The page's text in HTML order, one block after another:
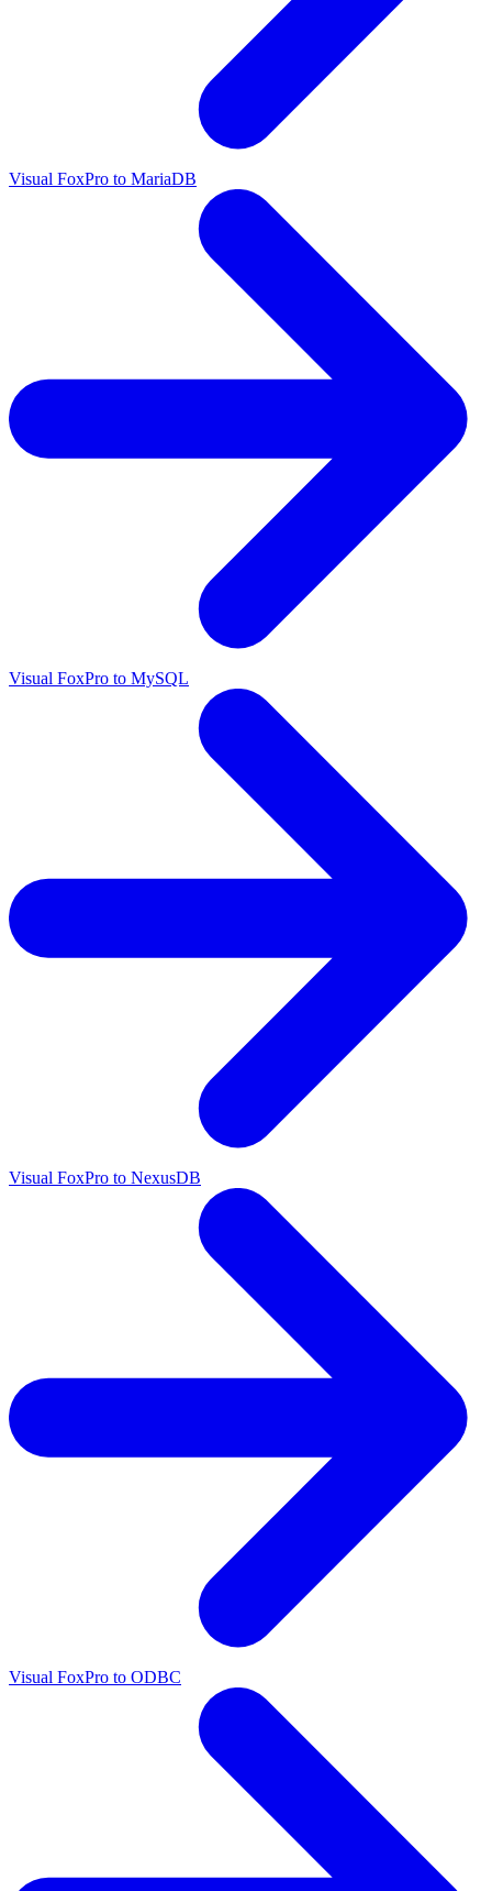
Visual FoxPro to MariaDB
Visual FoxPro to MySQL
Visual FoxPro to NexusDB
Visual FoxPro to ODBC